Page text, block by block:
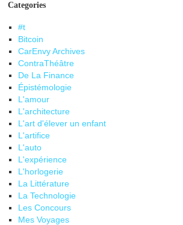
Categories
#t
Bitcoin
CarEnvy Archives
ContraThéâtre
De La Finance
Épistémologie
L'amour
L'architecture
L'art d'élever un enfant
L'artifice
L'auto
L'expérience
L'horlogerie
La Littérature
La Technologie
Les Concours
Mes Voyages